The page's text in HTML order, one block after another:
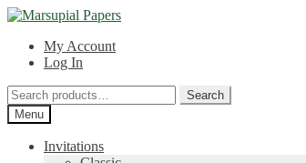
Skip
navigation
Skip
contentMy Account
Log In
Search
for:
Search
Menu
Invitations